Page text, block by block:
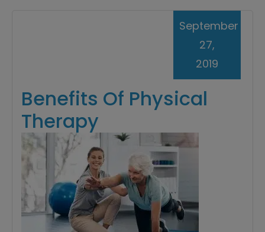
Benefits Of Physical
Therapy
September
27,
2019